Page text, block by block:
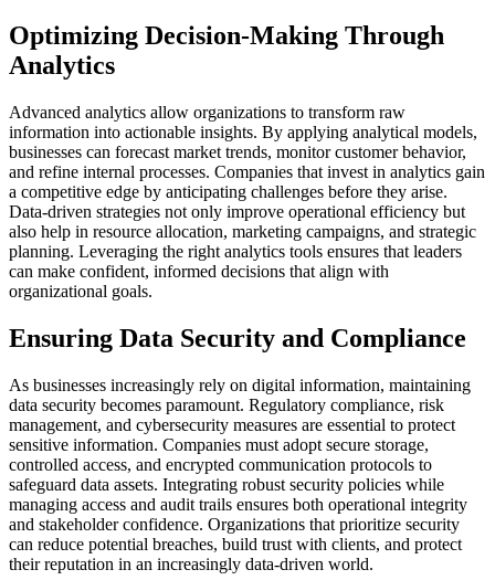
Optimizing Decision-Making Through
Analytics
Advanced analytics allow organizations to transform raw
information into actionable insights. By applying analytical models,
businesses can forecast market trends, monitor customer behavior,
and refine internal processes. Companies that invest in analytics gain
a competitive edge by anticipating challenges before they arise.
Data-driven strategies not only improve operational efficiency but
also help in resource allocation, marketing campaigns, and strategic
planning. Leveraging the right analytics tools ensures that leaders
can make confident, informed decisions that align with
organizational goals.
Ensuring Data Security and Compliance
As businesses increasingly rely on digital information, maintaining
data security becomes paramount. Regulatory compliance, risk
management, and cybersecurity measures are essential to protect
sensitive information. Companies must adopt secure storage,
controlled access, and encrypted communication protocols to
safeguard data assets. Integrating robust security policies while
managing access and audit trails ensures both operational integrity
and stakeholder confidence. Organizations that prioritize security
can reduce potential breaches, build trust with clients, and protect
their reputation in an increasingly data-driven world.